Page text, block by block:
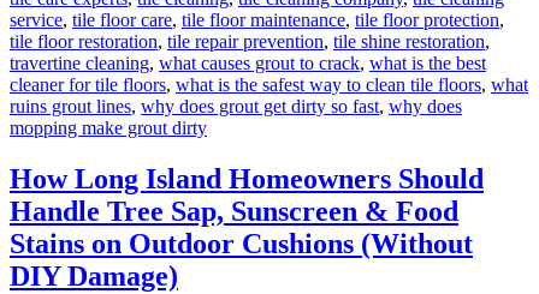
service, tile floor care, tile floor maintenance, tile floor protection,
tile floor restoration, tile repair prevention, tile shine restoration,
travertine cleaning, what causes grout to crack, what is the best
cleaner for tile floors, what is the safest way to clean tile floors, what
ruins grout lines, why does grout get dirty so fast, why does
mopping make grout dirty
How Long Island Homeowners Should
Handle Tree Sap, Sunscreen & Food
Stains on Outdoor Cushions (Without
DIY Damage)